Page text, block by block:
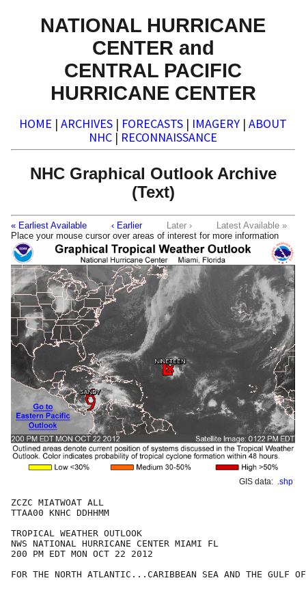
NATIONAL HURRICANE
CENTER and
CENTRAL PACIFIC
HURRICANE CENTER
HOME | ARCHIVES | FORECASTS | IMAGERY | ABOUT
NHC | RECONNAISSANCE
NHC Graphical Outlook Archive
(Text)
« Earliest Available ‹ Earlier Later ›
Latest Available »
Place your mouse cursor over areas of interest for more information
GIS data: .shp
ZCZC MIATWOAT ALL
TTAA00 KNHC DDHHMM
TROPICAL WEATHER OUTLOOK
NWS NATIONAL HURRICANE CENTER MIAMI FL
200 PM EDT MON OCT 22 2012
FOR THE NORTH ATLANTIC...CARIBBEAN SEA AND THE GULF